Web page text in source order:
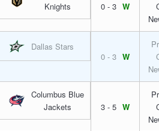
Knights
0 - 3 W
Dallas Stars
0 - 3 W
Columbus Blue
Jackets
3 - 5 W